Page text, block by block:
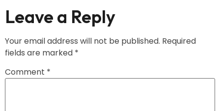
Leave a Reply
Your email address will not be published. Required
fields are marked *
Comment *